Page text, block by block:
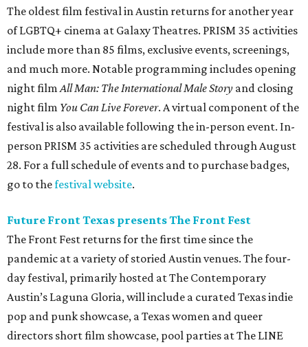
The oldest film festival in Austin returns for another year
of LGBTQ+ cinema at Galaxy Theatres. PRISM 35 activities
include more than 85 films, exclusive events, screenings,
and much more. Notable programming includes opening
night filmAll Man: The International Male Story and closing
night film You Can Live Forever. A virtual component of the
festival is also available following the in-person event. In-
person PRISM 35 activities are scheduled through August
28. For a full schedule of events and to purchase badges,
go to thefestival website.
Future Front Texas presents The Front Fest
The Front Fest returns for the first time since the
pandemic at a variety of storied Austin venues. The four-
day festival, primarily hosted at The Contemporary
Austin’s Laguna Gloria, will include a curated Texas indie
pop and punk showcase, a Texas women and queer
directors short film showcase, pool parties at The LINE